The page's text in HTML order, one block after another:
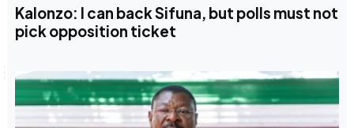
Kalonzo: I can back Sifuna, but polls must not
pick opposition ticket